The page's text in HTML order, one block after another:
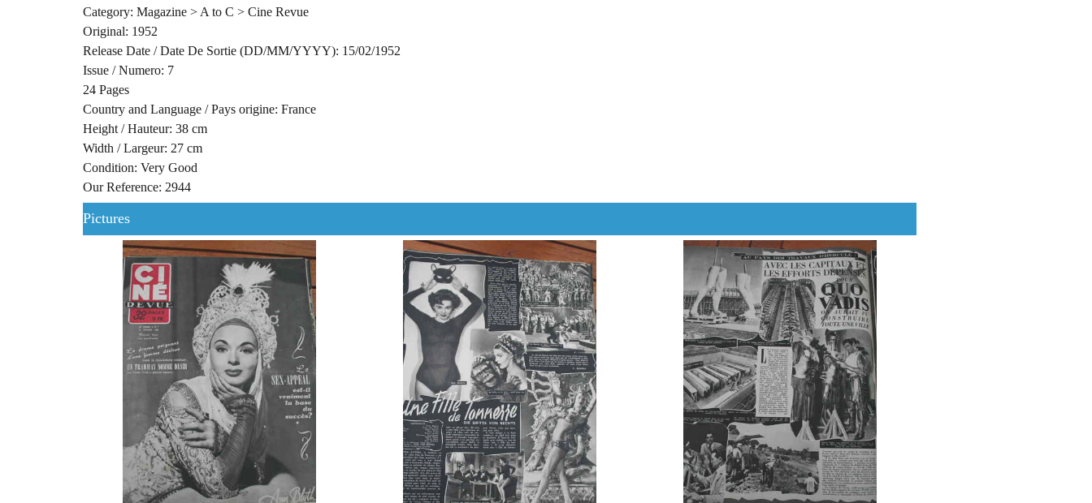
Category: Magazine > A to C > Cine Revue
Original: 1952
Release Date / Date De Sortie (DD/MM/YYYY): 15/02/1952
Issue / Numero: 7
24 Pages
Country and Language / Pays origine: France
Height / Hauteur: 38 cm
Width / Largeur: 27 cm
Condition: Very Good
Our Reference: 2944
Pictures